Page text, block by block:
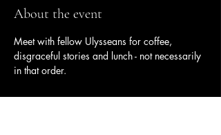
About the event
Meet with fellow Ulysseans for coffee,
disgraceful stories and lunch - not necessarily
in that order.